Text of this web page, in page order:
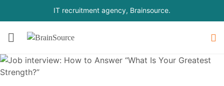
IT recruitment agency, Brainsource.